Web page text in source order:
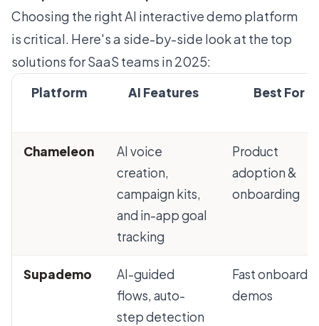
Choosing the right AI interactive demo platform
is critical. Here's a side-by-side look at the top
solutions for SaaS teams in 2025:
Platform AI Features Best For
Chameleon
AI voice
creation,
campaign kits,
and in-app goal
tracking
Product
adoption &
onboarding
Supademo
AI-guided
flows, auto-
step detection
Fast
demos